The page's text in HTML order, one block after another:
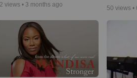
views • 3 months ago
50 views •